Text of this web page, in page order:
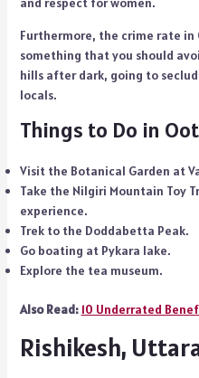
Furthermore, the crime rate in
something that you should
hills after dark, going to
locals.
Things to Do in
Visit the Botanical Garden at
Take the Nilgiri Mountain Toy
experience.
Trek to the Doddabetta Peak.
Go boating at Pykara lake.
Explore the tea museum.
Also Read: 10 Underrated
Rishikesh,